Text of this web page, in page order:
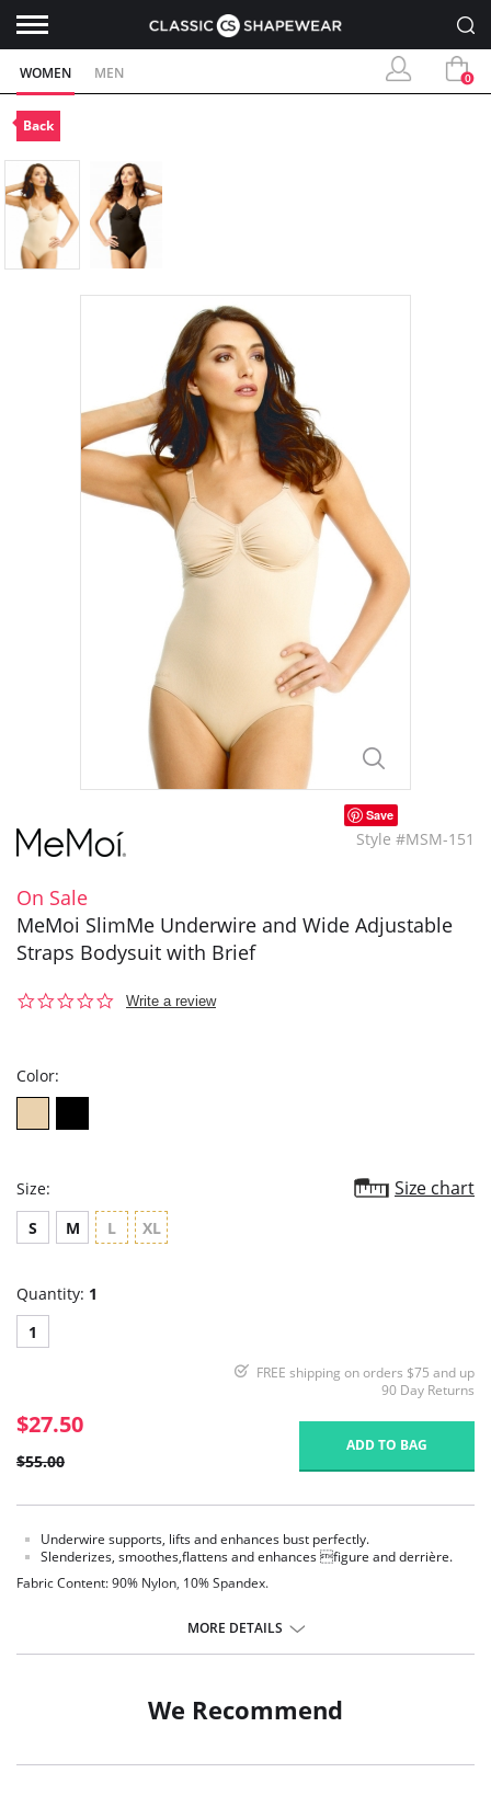
WOMEN MEN 0
Back
Save
Style #MSM-151
On Sale
MeMoi SlimMe Underwire and Wide Adjustable
Straps Bodysuit with Brief
0.0
Write a review
Color:
Size: Size chart
S M L XL
Quantity: 1
1
FREE shipping on orders $75 and up
90 Day Returns
$27.50
$55.00
ADD TO BAG
Underwire supports, lifts and enhances bust perfectly.
Slenderizes, smoothes,flattens and enhances figure and derrière.
Fabric Content: 90% Nylon, 10% Spandex.
MORE DETAILS
We Recommend